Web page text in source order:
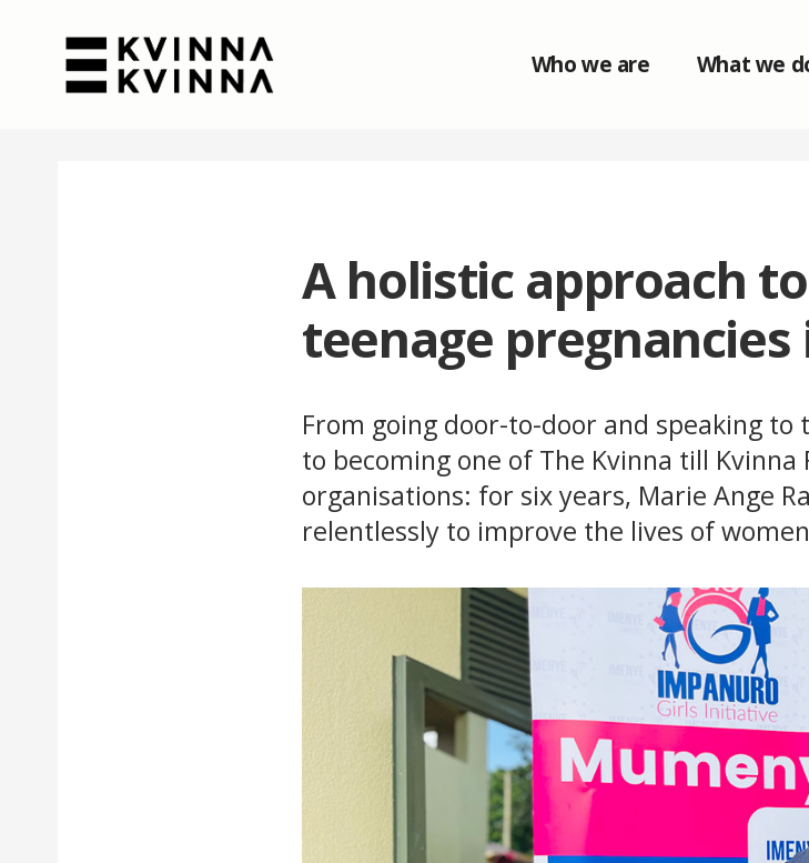
Who we are What we
A holistic approach
teenage pregnancies
From going door-to-door and speaking
to becoming one of The Kvinna till Kvinna
organisations: for six years, Marie Ange
relentlessly to improve the lives of